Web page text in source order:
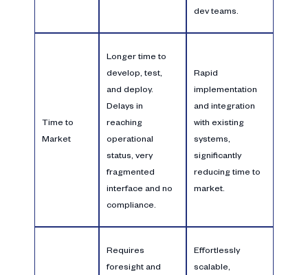
dev teams.
Time to
Market
Longer time to
develop, test,
and deploy.
Delays in
reaching
operational
status, very
fragmented
interface and no
compliance.
Rapid
implementation
and integration
with existing
systems,
significantly
reducing time to
market.
Requires
foresight and
Effortlessly
scalable,